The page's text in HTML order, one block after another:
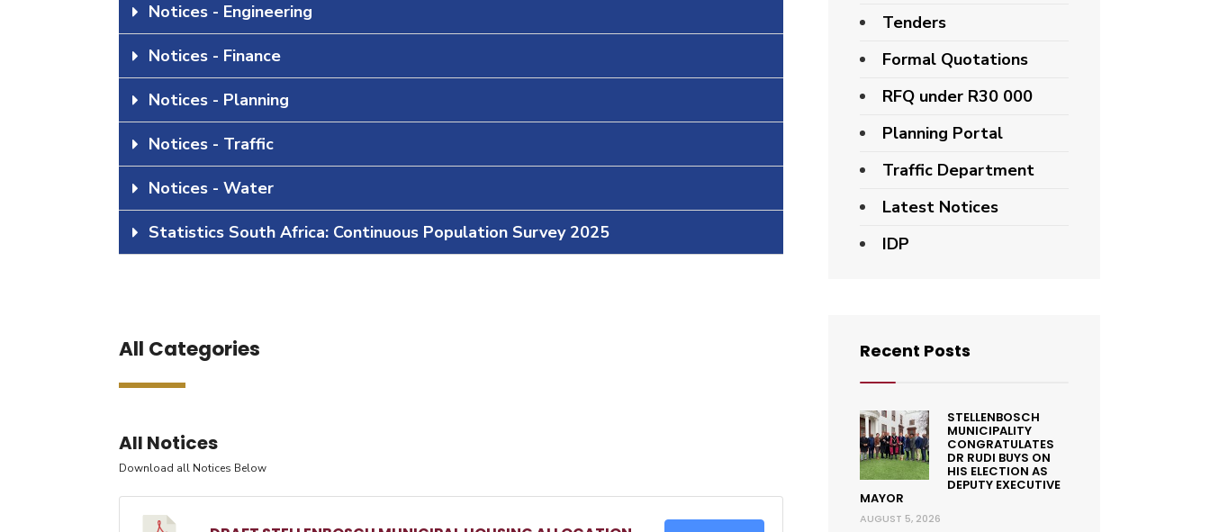
Notices - Engineering
Notices - Finance
Notices - Planning
Notices - Traffic
Notices - Water
Statistics South Africa: Continuous Population Survey 2025
All Categories
All Notices
Download all Notices Below
Tenders
Formal Quotations
RFQ under R30 000
Planning Portal
Traffic Department
Latest Notices
IDP
Recent Posts
STELLENBOSCH
MUNICIPALITY
CONGRATULATES
DR RUDI BUYS ON
HIS ELECTION AS
DEPUTY EXECUTIVE
MAYOR
AUGUST 5, 2026